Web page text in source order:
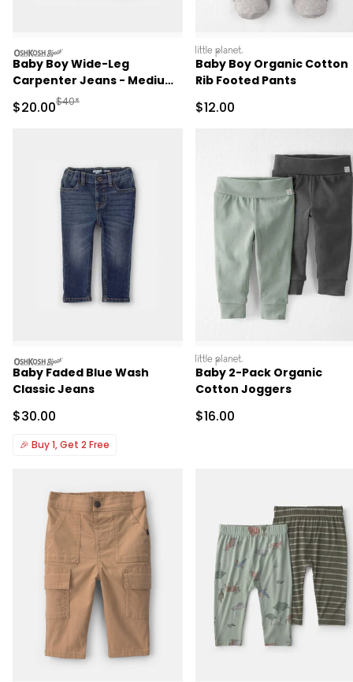
oshkosh
Baby Boy Wide-Leg
Carpenter Jeans - Medium
Sale Price
$20.00Manufactured Suggested Retail Price
$40*
littleplanet
Baby Boy Organic Cotton
Rib Footed Pants
Sale Price
$12.00
oshkosh
Baby Faded Blue Wash
Classic Jeans
Sale Price
$30.00
🎉 Buy 1, Get 2 Free
littleplanet
Baby 2-Pack Organic
Cotton Joggers
Sale Price
$16.00